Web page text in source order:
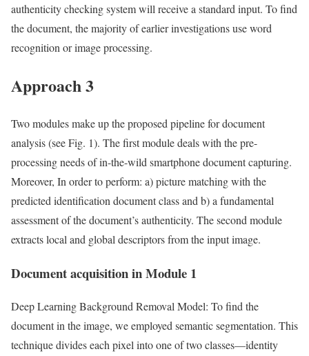
authenticity checking system will receive a standard input. To find
the document, the majority of earlier investigations use word
recognition or image processing.
Approach 3
Two modules make up the proposed pipeline for document
analysis (see Fig. 1). The first module deals with the pre-
processing needs of in-the-wild smartphone document capturing.
Moreover, In order to perform: a) picture matching with the
predicted identification document class and b) a fundamental
assessment of the document’s authenticity. The second module
extracts local and global descriptors from the input image.
Document acquisition in Module 1
Deep Learning Background Removal Model: To find the
document in the image, we employed semantic segmentation. This
technique divides each pixel into one of two classes—identity